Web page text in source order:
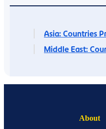
Asia: Countries
Middle East:
About